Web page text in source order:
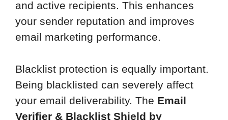
and active recipients. This enhances
your sender reputation and improves
email marketing performance.
Blacklist protection is equally important.
Being blacklisted can severely affect
your email deliverability. The Email
Verifier & Blacklist Shield by